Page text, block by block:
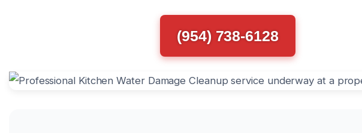
(954) 738-6128